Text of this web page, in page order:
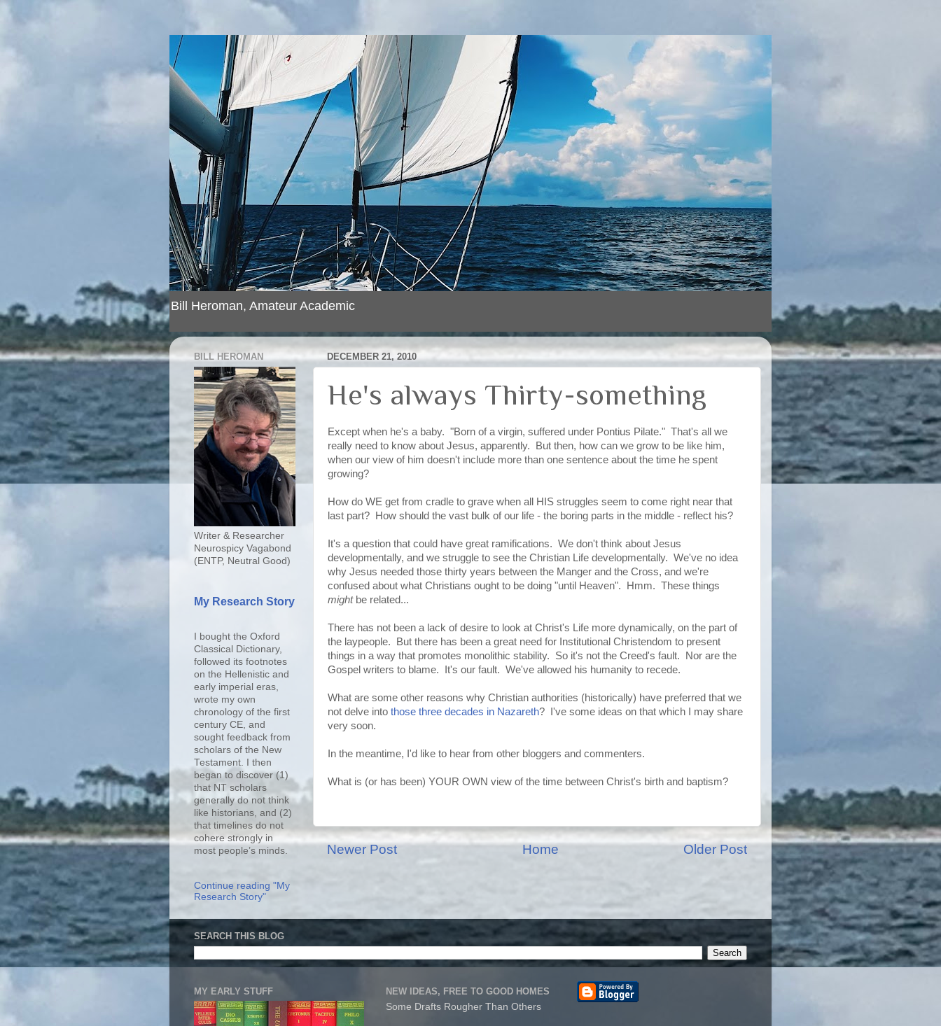
Bill Heroman, Amateur Academic
DECEMBER 21, 2010
He's always Thirty-something
Except when he's a baby. "Born of a virgin, suffered under Pontius Pilate." That's all we
really need to know about Jesus, apparently. But then, how can we grow to be like him,
when our view of him doesn't include more than one sentence about the time he spent
growing?
How do WE get from cradle to grave when all HIS struggles seem to come right near that
last part? How should the vast bulk of our life - the boring parts in the middle - reflect his?
It's a question that could have great ramifications. We don't think about Jesus
developmentally, and we struggle to see the Christian Life developmentally. We've no idea
why Jesus needed those thirty years between the Manger and the Cross, and we're
confused about what Christians ought to be doing "until Heaven". Hmm. These things
mightbe related...
There has not been a lack of desire to look at Christ's Life more dynamically, on the part of
the laypeople. But there has been a great need for Institutional Christendom to present
things in a way that promotes monolithic stability. So it's not the Creed's fault. Nor are the
Gospel writers to blame. It's our fault. We've allowed his humanity to recede.
What are some other reasons why Christian authorities (historically) have preferred that we
not delve into those three decades in Nazareth? I've some ideas on that which I may share
very soon.
In the meantime, I'd like to hear from other bloggers and commenters.
What is (or has been) YOUR OWN view of the time between Christ's birth and baptism?
Newer Post Older Post
Home
BILL HEROMAN
Writer & Researcher
Neurospicy Vagabond
(ENTP, Neutral Good)
My Research Story
I bought the Oxford
Classical Dictionary,
followed its footnotes
on the Hellenistic and
early imperial eras,
wrote my own
chronology of the first
century CE, and
sought feedback from
scholars of the New
Testament. I then
began to discover (1)
that NT scholars
generally do not think
like historians, and (2)
that timelines do not
cohere strongly in
most people’s minds.
Continue reading "My
Research Story"
SEARCH THIS BLOG
MY EARLY STUFF
NEW IDEAS, FREE TO GOOD HOMES
Some Drafts Rougher Than Others